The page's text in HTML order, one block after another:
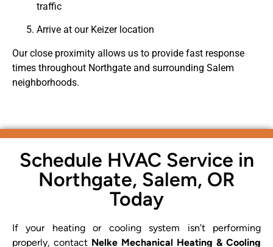
traffic
Arrive at our Keizer location
Our close proximity allows us to provide fast response
times throughout Northgate and surrounding Salem
neighborhoods.
Schedule HVAC Service in
Northgate, Salem, OR
Today
If your heating or cooling system isn’t performing
properly, contact Nelke Mechanical Heating & Cooling